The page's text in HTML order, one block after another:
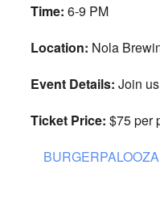
Time: 6-9 PM
Location: Nola
Event Details: Join
Ticket Price: $75 per